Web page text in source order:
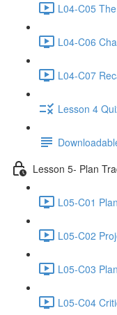
L04-C05
L04-C06
L04-C07
Lesson 4
Lesson 5- Plan
L05-C01
L05-C02
L05-C03
L05-C04